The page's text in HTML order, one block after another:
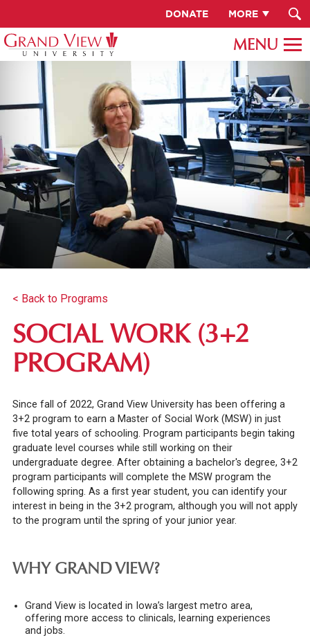
DONATE MORE
< Back to Programs
SOCIAL WORK (3+2
PROGRAM)
Since fall of 2022, Grand View University has been offering a
3+2 program to earn a Master of Social Work (MSW) in just
five total years of schooling. Program participants begin taking
graduate level courses while still working on their
undergraduate degree. After obtaining a bachelor's degree, 3+2
program participants will complete the MSW program the
following spring. As a first year student, you can identify your
interest in being in the 3+2 program, although you will not apply
to the program until the spring of your junior year.
WHY GRAND VIEW?
Grand View is located in Iowa’s largest metro area,
offering more access to clinicals, learning experiences
and jobs.